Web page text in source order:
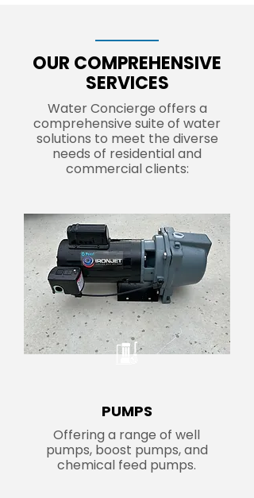
OUR COMPREHENSIVE
SERVICES
Water Concierge offers a
comprehensive suite of water
solutions to meet the diverse
needs of residential and
commercial clients:
PUMPS
Offering a range of well
pumps, boost pumps, and
chemical feed pumps.